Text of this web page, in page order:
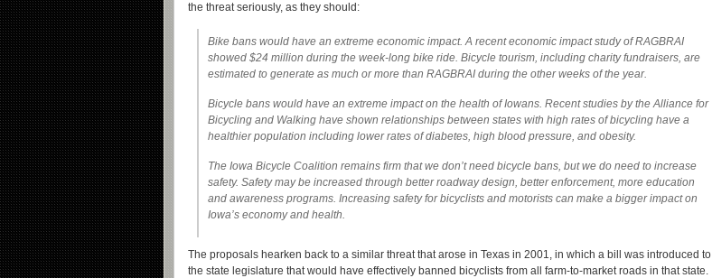
the threat seriously, as they should:
Bike bans would have an extreme economic impact. A recent economic impact study of RAGBRAI
showed $24 million during the week-long bike ride. Bicycle tourism, including charity fundraisers, are
estimated to generate as much or more than RAGBRAI during the other weeks of the year.
Bicycle bans would have an extreme impact on the health of Iowans. Recent studies by the Alliance for
Bicycling and Walking have shown relationships between states with high rates of bicycling have a
healthier population including lower rates of diabetes, high blood pressure, and obesity.
The Iowa Bicycle Coalition remains firm that we don’t need bicycle bans, but we do need to increase
safety. Safety may be increased through better roadway design, better enforcement, more education
and awareness programs. Increasing safety for bicyclists and motorists can make a bigger impact on
Iowa’s economy and health.
The proposals hearken back to a similar threat that arose in Texas in 2001, in which a bill was introduced to
the state legislature that would have effectively banned bicyclists from all farm-to-market roads in that state.